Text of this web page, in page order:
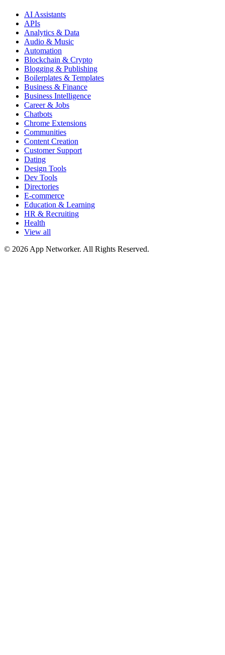
AI Assistants
APIs
Analytics & Data
Audio & Music
Automation
Blockchain & Crypto
Blogging & Publishing
Boilerplates & Templates
Business & Finance
Business Intelligence
Career & Jobs
Chatbots
Chrome Extensions
Communities
Content Creation
Customer Support
Dating
Design Tools
Dev Tools
Directories
E-commerce
Education & Learning
HR & Recruiting
Health
View all
© 2026 App Networker. All Rights Reserved.